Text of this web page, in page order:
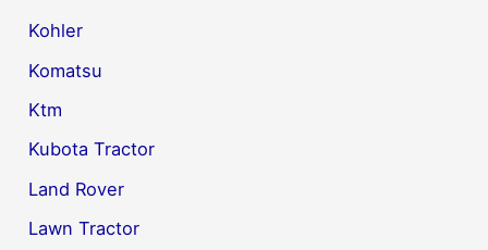
Kohler
Komatsu
Ktm
Kubota Tractor
Land Rover
Lawn Tractor